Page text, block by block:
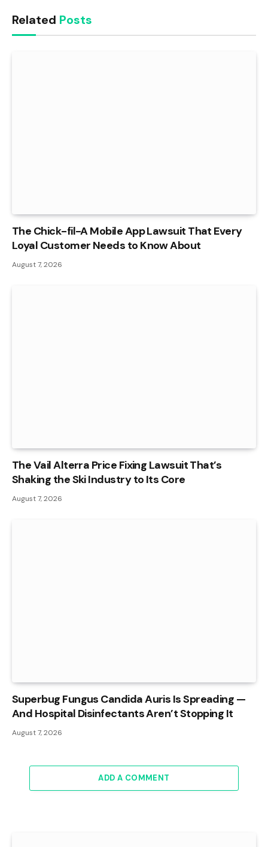
Related Posts
The Chick-fil-A Mobile App Lawsuit That Every
Loyal Customer Needs to Know About
August 7, 2026
The Vail Alterra Price Fixing Lawsuit That’s
Shaking the Ski Industry to Its Core
August 7, 2026
Superbug Fungus Candida Auris Is Spreading —
And Hospital Disinfectants Aren’t Stopping It
August 7, 2026
ADD A COMMENT